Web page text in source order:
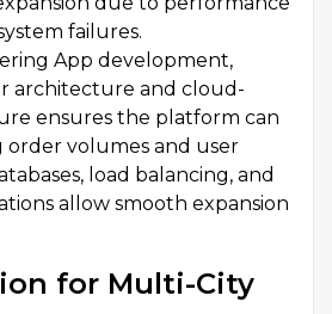
failures.
App development,
architecture and cloud-
ensures the platform can
order volumes and user
load balancing, and
allow smooth expansion
for Multi-City